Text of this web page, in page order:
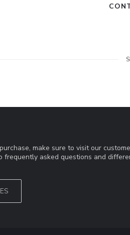
make sure to visit our
frequently asked questions and